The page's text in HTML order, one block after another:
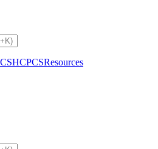
HCPCSResources